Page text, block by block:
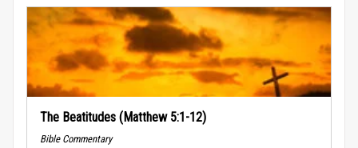
The Beatitudes (Matthew 5:1-12)
Bible Commentary